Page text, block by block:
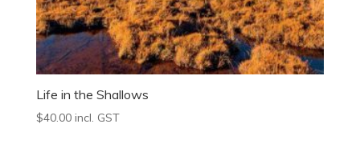
Life in the Shallows
$40.00 incl. GST